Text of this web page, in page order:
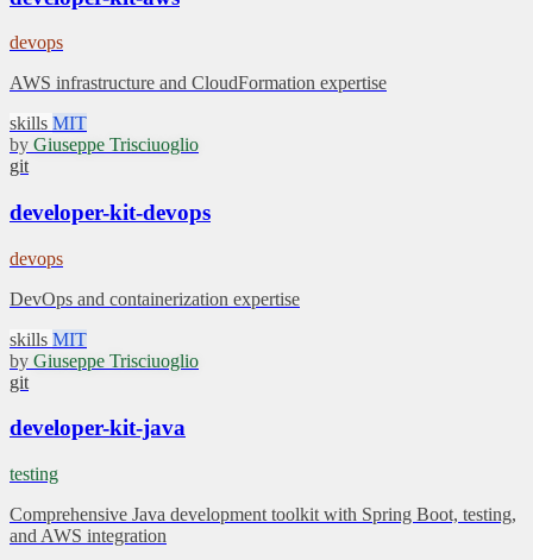
devops
AWS infrastructure and CloudFormation expertise
skills MIT
by Giuseppe Trisciuoglio
git
developer-kit-devops
devops
DevOps and containerization expertise
skills MIT
by Giuseppe Trisciuoglio
git
developer-kit-java
testing
Comprehensive Java development toolkit with Spring Boot, testing,
and AWS integration